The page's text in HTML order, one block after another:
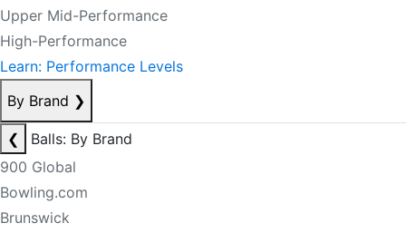
Upper Mid-Performance
High-Performance
Learn: Performance Levels
By Brand ❯
❮
Balls: By Brand
900 Global
Bowling.com
Brunswick